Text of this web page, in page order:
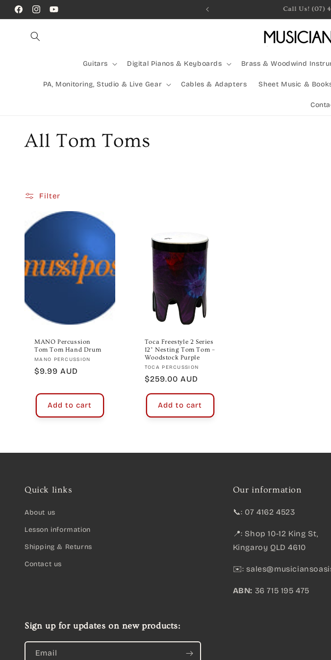
Skip to
content
FacebookInstagramYouTube
Rocking Australia
Guitars Digital Pianos & Keyboards Brass & Woodwind
PA, Monitoring, Studio & Live Gear Cables & Adapters Sheet Music &
C
l
e
c
o
n
All Tom Toms
Filter
MANO Percussion
Tom Tom Hand Drum
Vendor:
MANO PERCUSSION
Regular
$9.99 AUD
Add to cart
Toca Freestyle 2 Series
12" Nesting Tom Tom –
Woodstock Purple
Vendor:
TOCA PERCUSSION
Regular
price
$259.00 AUD
Add to cart
Quick links
About us
Lesson information
Shipping & Returns
Contact us
Our information
📞: 07 4162 4523
📍: Shop 10-12 King St,
Kingaroy QLD 4610
✉️:
ABN: 36 715 195 475
Sign up for updates on new products:
Email